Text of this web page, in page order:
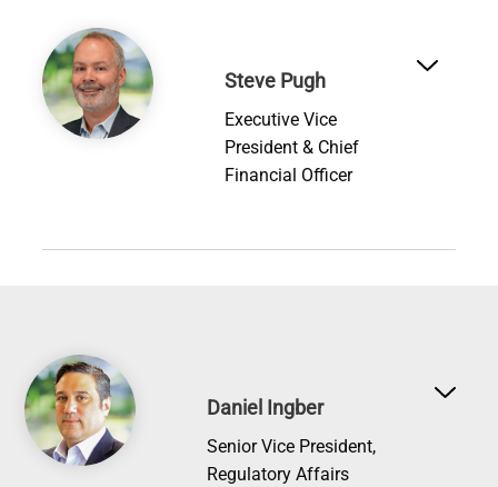
Image
Steve Pugh
Executive Vice
President & Chief
Financial Officer
Image
Daniel Ingber
Senior Vice President,
Regulatory Affairs